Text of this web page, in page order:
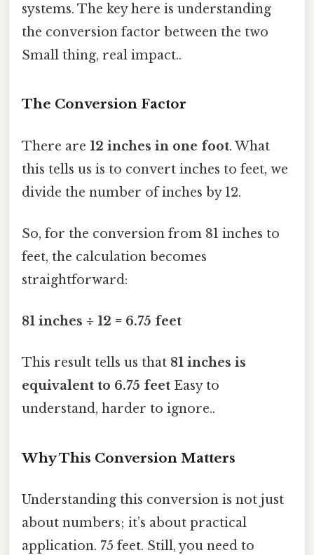
systems. The key here is understanding
the conversion factor between the two
Small thing, real impact..
The Conversion Factor
There are 12 inches in one foot. What
this tells us is to convert inches to feet, we
divide the number of inches by 12.
So, for the conversion from 81 inches to
feet, the calculation becomes
straightforward:
81 inches ÷ 12 = 6.75 feet
This result tells us that 81 inches is
equivalent to 6.75 feet Easy to
understand, harder to ignore..
Why This Conversion Matters
Understanding this conversion is not just
about numbers; it’s about practical
application. 75 feet. Still, you need to